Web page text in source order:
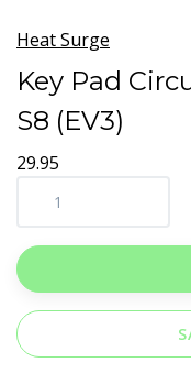
Heat Surge
Key Pad
S8 (EV3)
29.95